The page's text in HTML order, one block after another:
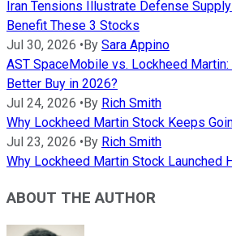
Iran Tensions Illustrate Defense Supply
Benefit These 3 Stocks
Jul 30, 2026 • By Sara Appino
AST SpaceMobile vs. Lockheed
Better Buy in 2026?
Jul 24, 2026 • By Rich Smith
Why Lockheed Martin Stock Keeps
Jul 23, 2026 • By Rich Smith
Why Lockheed Martin Stock Launched
ABOUT THE AUTHOR